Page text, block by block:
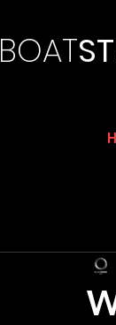
BOAT